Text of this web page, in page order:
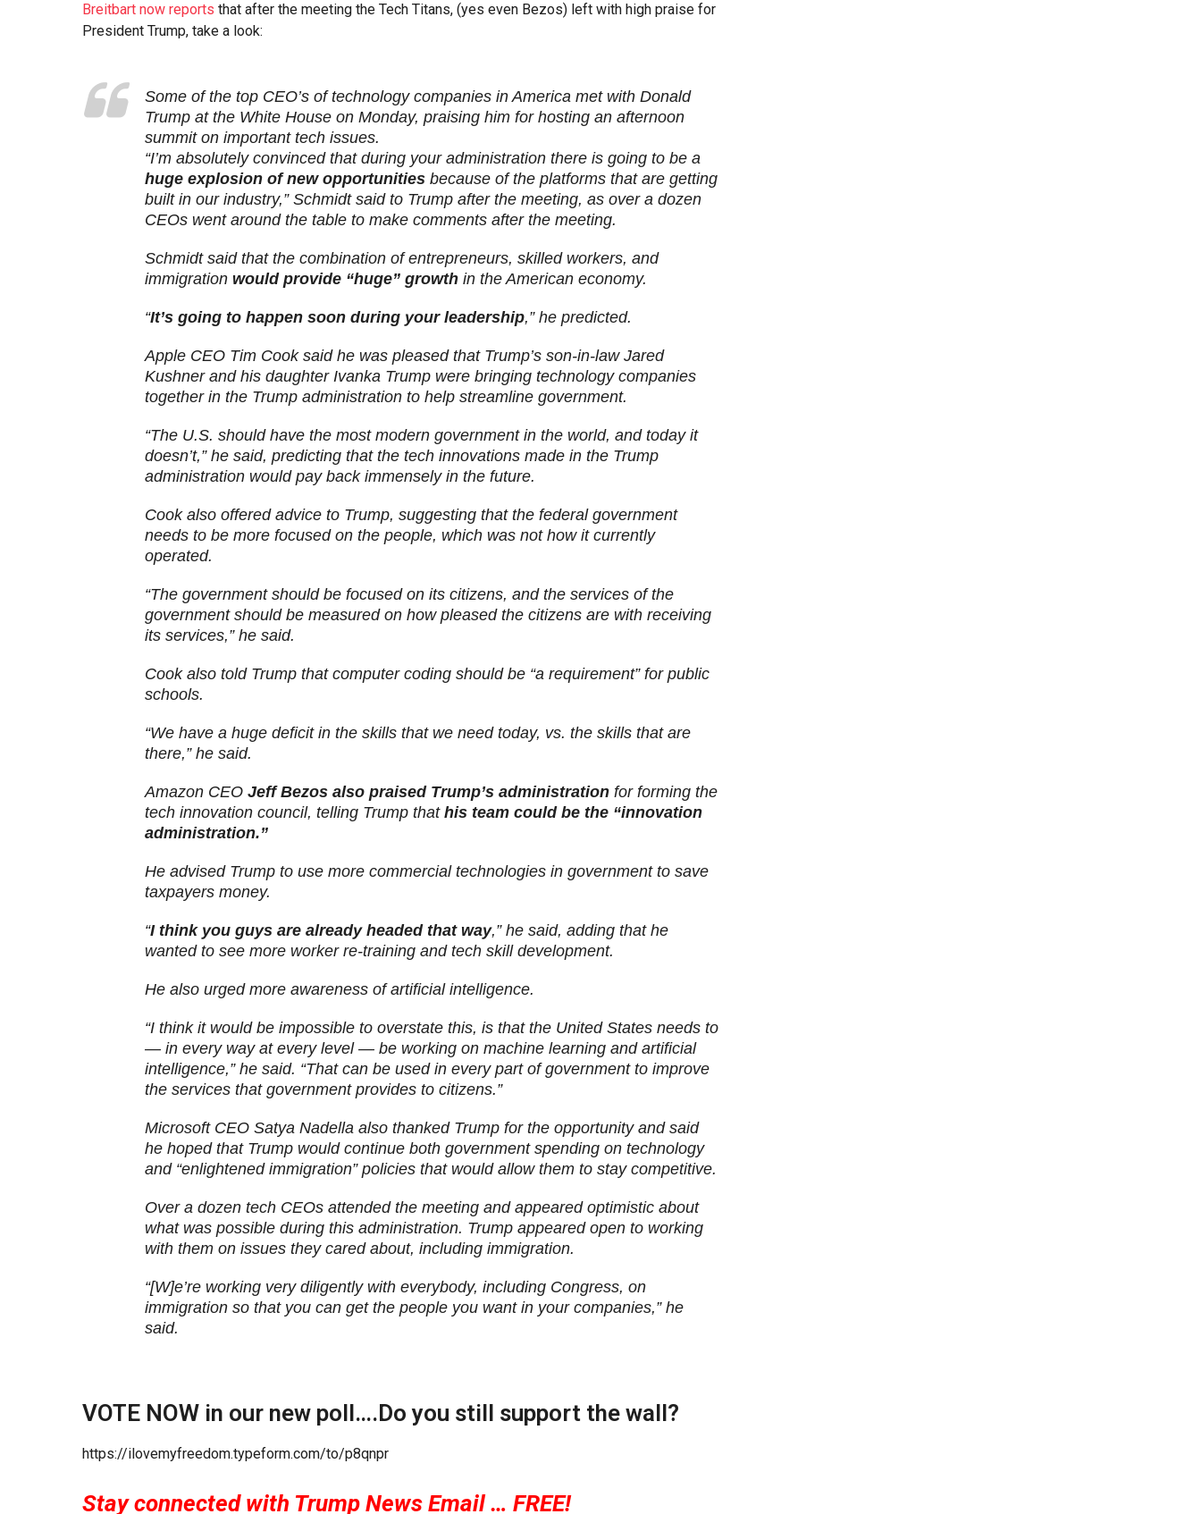
Breitbart now reports that after the meeting the Tech Titans, (yes even Bezos) left with high praise for
President Trump, take a look:
Some of the top CEO’s of technology companies in America met with Donald
Trump at the White House on Monday, praising him for hosting an afternoon
summit on important tech issues.
“I’m absolutely convinced that during your administration there is going to be a
huge explosion of new opportunities because of the platforms that are getting
built in our industry,” Schmidt said to Trump after the meeting, as over a dozen
CEOs went around the table to make comments after the meeting.
Schmidt said that the combination of entrepreneurs, skilled workers, and
immigration would provide “huge” growth in the American economy.
“It’s going to happen soon during your leadership,” he predicted.
Apple CEO Tim Cook said he was pleased that Trump’s son-in-law Jared
Kushner and his daughter Ivanka Trump were bringing technology companies
together in the Trump administration to help streamline government.
“The U.S. should have the most modern government in the world, and today it
doesn’t,” he said, predicting that the tech innovations made in the Trump
administration would pay back immensely in the future.
Cook also offered advice to Trump, suggesting that the federal government
needs to be more focused on the people, which was not how it currently
operated.
“The government should be focused on its citizens, and the services of the
government should be measured on how pleased the citizens are with receiving
its services,” he said.
Cook also told Trump that computer coding should be “a requirement” for public
schools.
“We have a huge deficit in the skills that we need today, vs. the skills that are
there,” he said.
Amazon CEO Jeff Bezos also praised Trump’s administration for forming the
tech innovation council, telling Trump that his team could be the “innovation
administration.”
He advised Trump to use more commercial technologies in government to save
taxpayers money.
“I think you guys are already headed that way,” he said, adding that he
wanted to see more worker re-training and tech skill development.
He also urged more awareness of artificial intelligence.
“I think it would be impossible to overstate this, is that the United States needs to
— in every way at every level — be working on machine learning and artificial
intelligence,” he said. “That can be used in every part of government to improve
the services that government provides to citizens.”
Microsoft CEO Satya Nadella also thanked Trump for the opportunity and said
he hoped that Trump would continue both government spending on technology
and “enlightened immigration” policies that would allow them to stay competitive.
Over a dozen tech CEOs attended the meeting and appeared optimistic about
what was possible during this administration. Trump appeared open to working
with them on issues they cared about, including immigration.
“[W]e’re working very diligently with everybody, including Congress, on
immigration so that you can get the people you want in your companies,” he
said.
VOTE NOW in our new poll….Do you still support the wall?
https://ilovemyfreedom.typeform.com/to/p8qnpr
Stay connected with Trump News Email … FREE!